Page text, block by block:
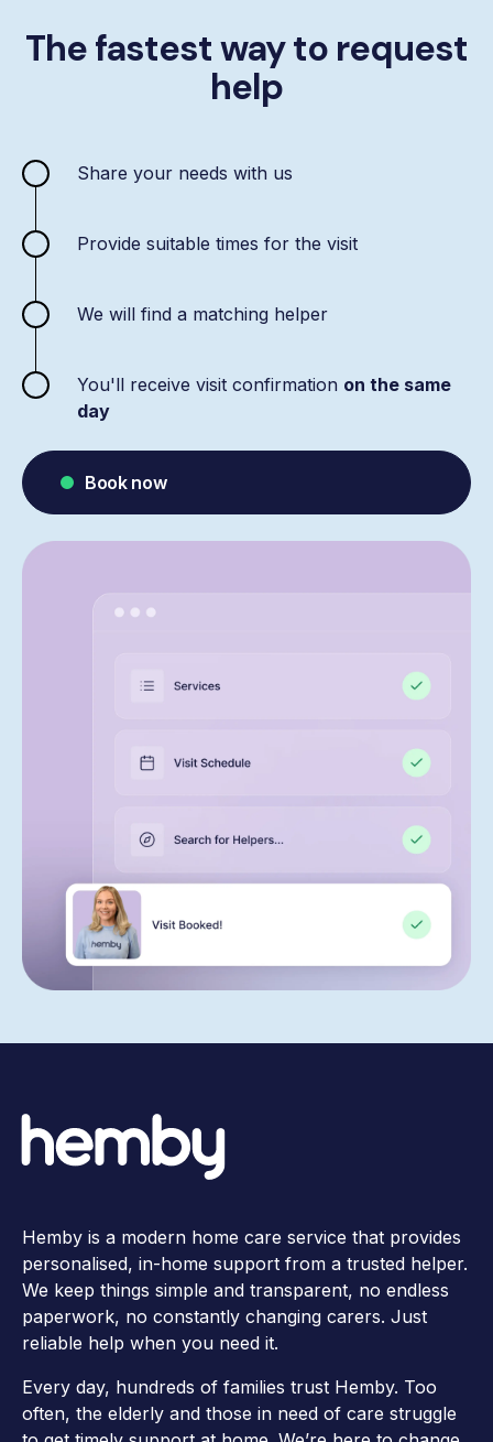
The fastest way to request
help
Share your needs with us
Provide suitable times for the visit
We will find a matching helper
You'll receive visit confirmation on the same
day
Book now
Hemby is a modern home care service that provides
personalised, in-home support from a trusted helper.
We keep things simple and transparent, no endless
paperwork, no constantly changing carers. Just
reliable help when you need it.
Every day, hundreds of families trust Hemby. Too
often, the elderly and those in need of care struggle